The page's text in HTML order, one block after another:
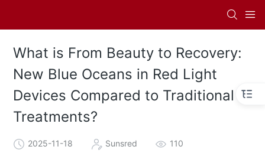
What is From Beauty to Recovery:
New Blue Oceans in Red Light
Devices Compared to Traditional
Treatments?
2025-11-18 Sunsred 110